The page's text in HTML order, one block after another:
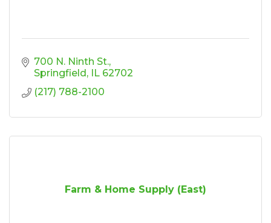
700 N. Ninth St.
Springfield
IL 62702
(217) 788-2100
Farm & Home Supply (East)